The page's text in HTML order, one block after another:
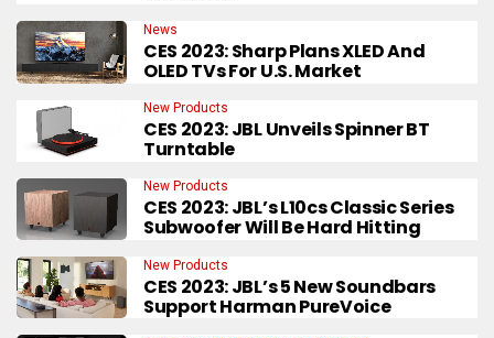
News
CES 2023: Sharp Plans XLED And
OLED TVs For U.S. Market
New Products
CES 2023: JBL Unveils Spinner BT
Turntable
New Products
CES 2023: JBL’s L10cs Classic Series
Subwoofer Will Be Hard Hitting
New Products
CES 2023: JBL’s 5 New Soundbars
Support Harman PureVoice